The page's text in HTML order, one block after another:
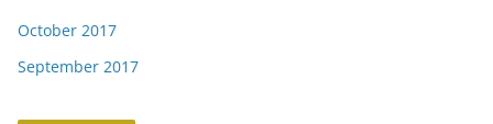
October 2017
September 2017